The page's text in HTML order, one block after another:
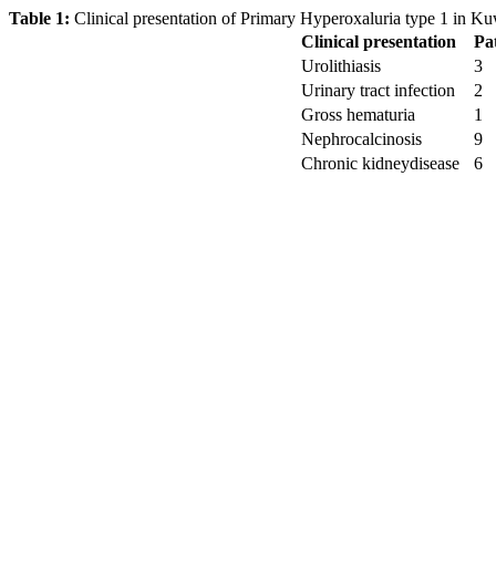
Table 1: Clinical presentation of Primary Hyperoxaluria type 1 in
Clinical presentation
Urolithiasis
3
Urinary tract infection
2
Gross hematuria
1
Nephrocalcinosis
9
Chronic kidneydisease
6